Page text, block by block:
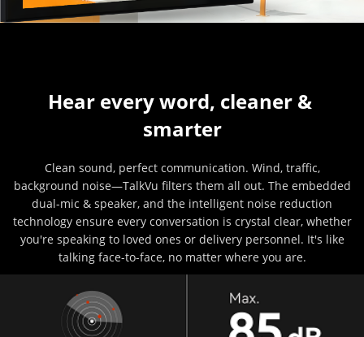
Hear every word, cleaner &
smarter
Clean sound, perfect communication. Wind, traffic,
background noise—TalkVu filters them all out. The embedded
dual-mic & speaker, and the intelligent noise reduction
technology ensure every conversation is crystal clear, whether
you're speaking to loved ones or delivery personnel. It's like
talking face-to-face, no matter where you are.